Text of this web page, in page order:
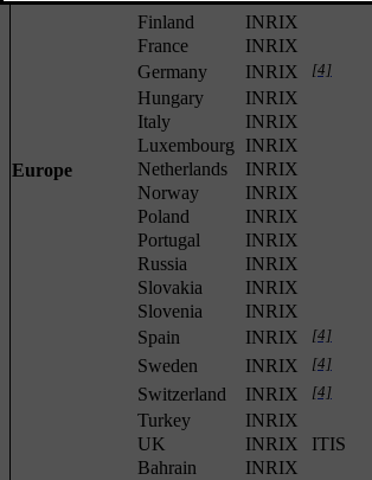
Europe
Finland
INRIX
France
INRIX
Germany
INRIX [4]
Hungary
INRIX
Italy
INRIX
Luxembourg
INRIX
Netherlands
INRIX
Norway
INRIX
Poland
INRIX
Portugal
INRIX
Russia
INRIX
Slovakia
INRIX
Slovenia
INRIX
Spain
INRIX [4]
Sweden INRIX [4]
Switzerland INRIX [4]
Turkey
INRIX
UK
INRIX ITIS
Bahrain
INRIX